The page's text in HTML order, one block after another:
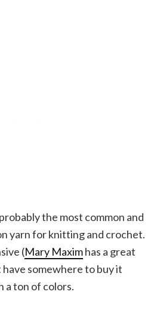
the most common and
yarn for knitting and crochet.
(Mary Maximhas a great
have somewhere to buy it
a ton of colors.